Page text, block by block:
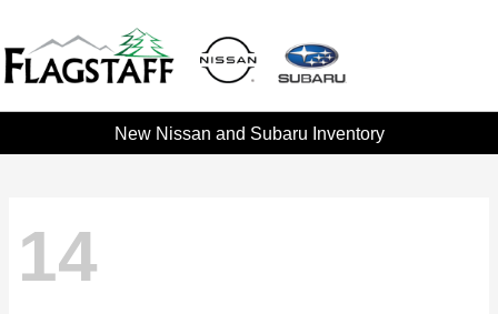
New Nissan and Subaru Inventory
14